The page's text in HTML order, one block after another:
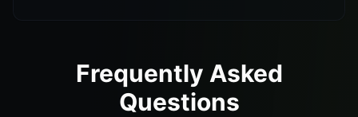
Frequently Asked
Questions